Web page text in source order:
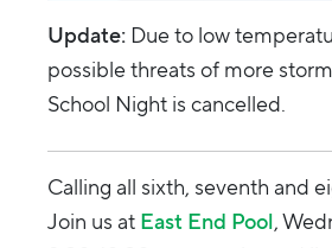
Update: Due to low
possible threats of more
School Night is cancelled.
Calling all sixth, seventh and
Join us atEast End Pool,